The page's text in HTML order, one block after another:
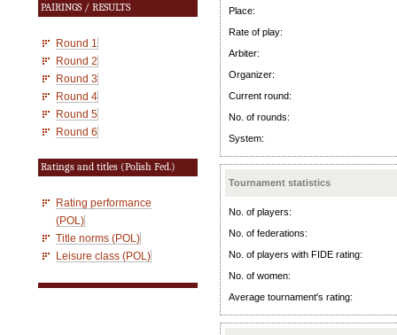
PAIRINGS / RESULTS
Round 1
Round 2
Round 3
Round 4
Round 5
Round 6
Ratings and titles (Polish Fed.)
Rating performance
(POL)
Title norms (POL)
Leisure class (POL)
Place:
Rate of play:
Arbiter:
Organizer:
Current round:
No. of rounds:
System:
Tournament statistics
No. of players:
No. of federations:
No. of players with FIDE rating:
No. of women:
Average tournament's rating: